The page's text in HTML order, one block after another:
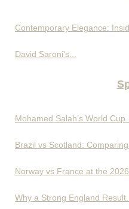
Contemporary Elegance:
David Saroni's...
Mohamed Salah’s World Cup...
Brazil vs Scotland:
Norway vs France at the
Why a Strong England Result...